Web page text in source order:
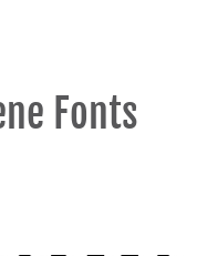
Fonts